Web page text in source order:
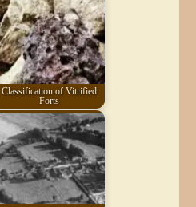
Classification of Vitrified
Forts